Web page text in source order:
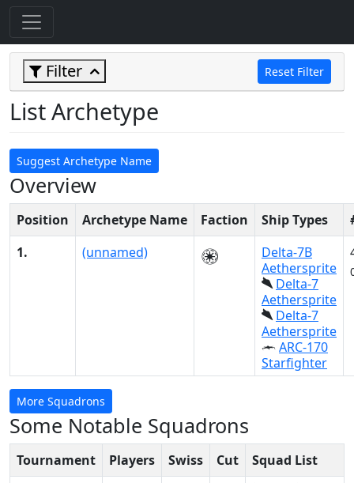
Filter Reset Filter
List Archetype
Suggest Archetype Name
Overview
Position Archetype Name Faction Ship Types
1.
(unnamed)
Delta-7B
Aethersprite
Delta-7
Aethersprite
Delta-7
Aethersprite
ARC-170
Starfighter
More Squadrons
Some Notable Squadrons
Tournament Players Swiss Cut
Squad List